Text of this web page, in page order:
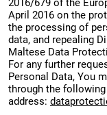
2016/679 of the
April 2016 on the
the processing of
data, and repealing
Maltese Data
For any further
Personal Data, You
through the following
address: